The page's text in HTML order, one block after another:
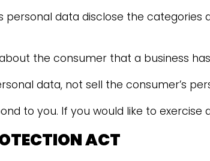
personal data disclose the
the consumer that a business
data, not sell the consumer’s
to you. If you would like to exercise
ACT